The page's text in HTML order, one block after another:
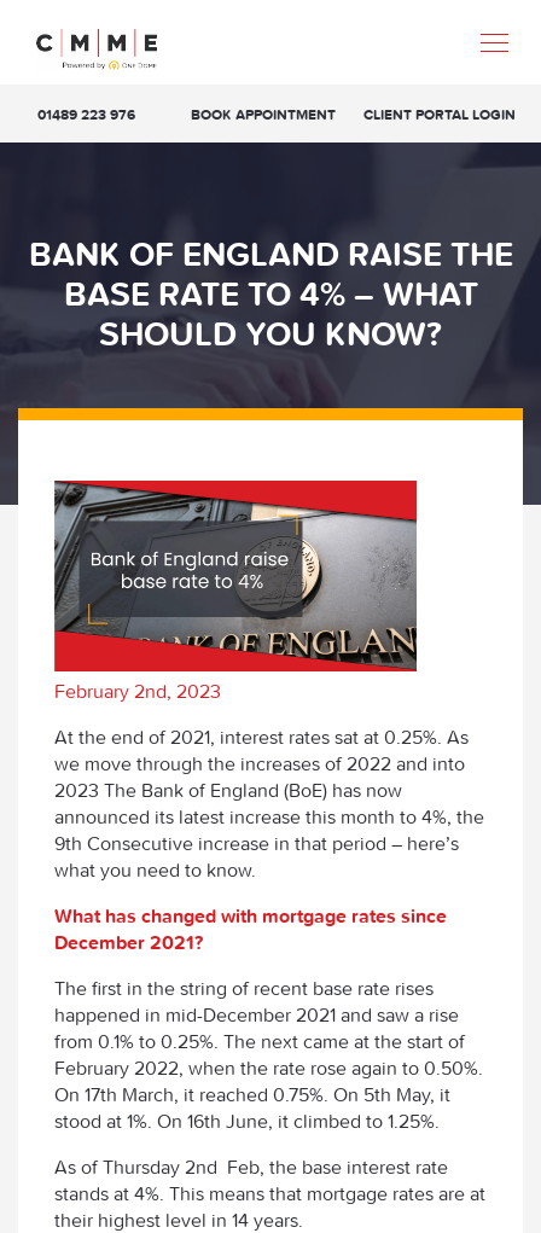
01489 223 976 BOOK APPOINTMENT CLIENT PORTAL LOGIN
BANK OF ENGLAND RAISE THE
BASE RATE TO 4% – WHAT
SHOULD YOU KNOW?
February 2nd, 2023
At the end of 2021, interest rates sat at 0.25%. As
we move through the increases of 2022 and into
2023 The Bank of England (BoE) has now
announced its latest increase this month to 4%, the
9th Consecutive increase in that period – here’s
what you need to know.
What has changed with mortgage rates since
December 2021?
The first in the string of recent base rate rises
happened in mid-December 2021 and saw a rise
from 0.1% to 0.25%. The next came at the start of
February 2022, when the rate rose again to 0.50%.
On 17th March, it reached 0.75%. On 5th May, it
stood at 1%. On 16th June, it climbed to 1.25%.
As of Thursday 2nd Feb, the base interest rate
stands at 4%. This means that mortgage rates are at
their highest level in 14 years.